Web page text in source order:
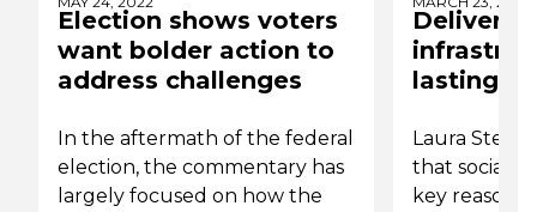
Election shows voters
want bolder action to
address challenges
In the aftermath of the federal
election, the commentary has
largely focused on how the
lasting
Laura
that social
key reason